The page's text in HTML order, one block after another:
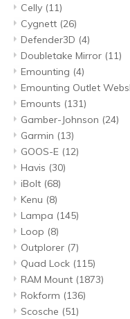
Celly (11)
Cygnett (26)
Defender3D (4)
Doubletake Mirror (11)
Emounting (4)
Emounting Outlet
Emounts (131)
Gamber-Johnson (24)
Garmin (13)
GOOS-E (12)
Havis (30)
iBolt (68)
Kenu (8)
Lampa (145)
Loop (8)
Outplorer (7)
Quad Lock (115)
RAM Mount (1873)
Rokform (136)
Scosche (51)